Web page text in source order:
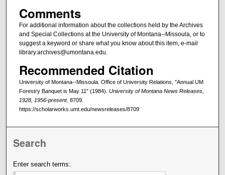
Comments
For additional information about the collections held by the Archives
and Special Collections at the University of Montana--Missoula, or to
suggest a keyword or share what you know about this item, e-mail
library.archives@umontana.edu.
Recommended Citation
University of Montana--Missoula. Office of University Relations, "Annual UM
Forestry Banquet is May 11" (1984). University of Montana News Releases,
1928, 1956-present. 8709.
https://scholarworks.umt.edu/newsreleases/8709
Search
Enter search terms: